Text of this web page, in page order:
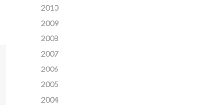
2010
2009
2008
2007
2006
2005
2004